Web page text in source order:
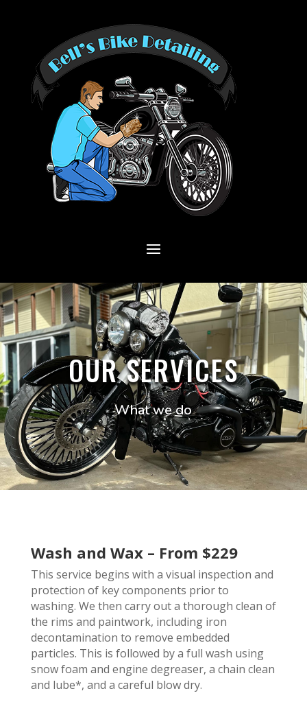
OUR SERVICES
What we do
Wash and Wax – From $229
This service begins with a visual inspection and
protection of key components prior to
washing. We then carry out a thorough clean of
the rims and paintwork, including iron
decontamination to remove embedded
particles. This is followed by a full wash using
snow foam and engine degreaser, a chain clean
and lube*, and a careful blow dry.